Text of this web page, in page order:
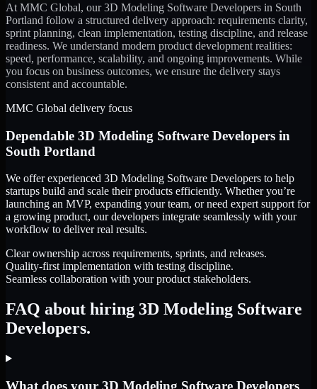
At MMC Global, our3D Modeling Software Developers in South
Portland follow a structured delivery approach: requirements clarity,
sprint planning, clean implementation, testing discipline, and release
readiness. We understand modern product development realities:
speed, performance, scalability, and ongoing improvements. While
you focus on business outcomes, we ensure the delivery stays
consistent and accountable.
MMC Global delivery focus
Dependable 3D Modeling Software Developers in
South Portland
We offer experienced 3D Modeling Software Developers to help
startups build and scale their products efficiently. Whether you’re
launching an MVP, expanding your team, or need expert support for
a growing product, our developers integrate seamlessly with your
workflow to deliver real results.
Clear ownership across requirements, sprints, and releases.
Quality-first implementation with testing discipline.
Seamless collaboration with your product stakeholders.
FAQ about hiring 3D Modeling Software
Developers.
What does your 3D Modeling Software Developers